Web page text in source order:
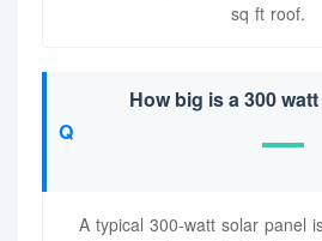
sq ft roof.
How big is a 300
A typical 300-watt solar panel